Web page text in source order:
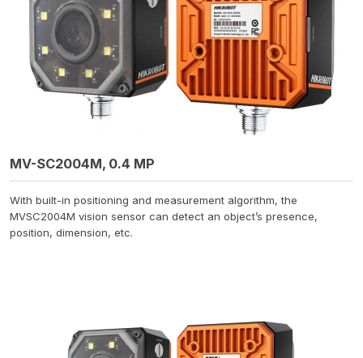
MV-SC2004M, 0.4 MP
With built-in positioning and measurement algorithm, the
MVSC2004M vision sensor can detect an object’s presence,
position, dimension, etc.